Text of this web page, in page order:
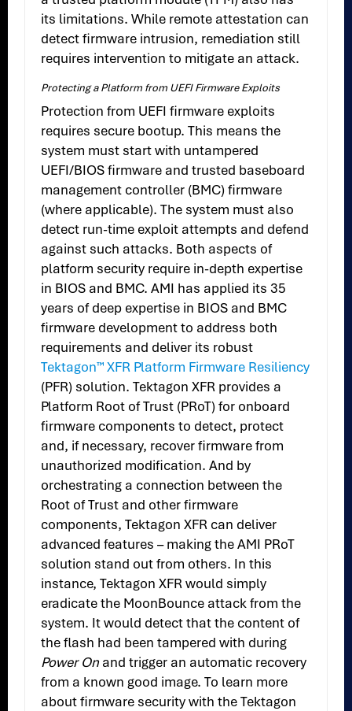
its limitations. While remote attestation can
detect firmware intrusion, remediation still
requires intervention to mitigate an attack.
Protecting a Platform from UEFI Firmware Exploits
Protection from UEFI firmware exploits
requires secure bootup. This means the
system must start with untampered
UEFI/BIOS firmware and trusted baseboard
management controller (BMC) firmware
(where applicable). The system must also
detect run-time exploit attempts and defend
against such attacks. Both aspects of
platform security require in-depth expertise
in BIOS and BMC. AMI has applied its 35
years of deep expertise in BIOS and BMC
firmware development to address both
requirements and deliver its robust
Tektagon™ XFR Platform Firmware Resiliency
(PFR) solution. Tektagon XFR provides a
Platform Root of Trust (PRoT) for onboard
firmware components to detect, protect
and, if necessary, recover firmware from
unauthorized modification. And by
orchestrating a connection between the
Root of Trust and other firmware
components, Tektagon XFR can deliver
advanced features – making the AMI PRoT
solution stand out from others. In this
instance, Tektagon XFR would simply
eradicate the MoonBounce attack from the
system. It would detect that the content of
the flash had been tampered with during
Power On and trigger an automatic recovery
from a known good image. To learn more
about firmware security with the Tektagon